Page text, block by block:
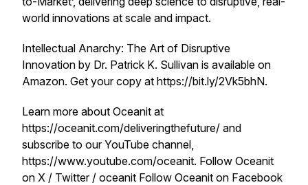
world innovations at scale and impact.
Intellectual Anarchy: The Art of Disruptive
Innovation by Dr. Patrick K. Sullivan is available on
Amazon. Get your copy at https://bit.ly/2Vk5bhN.
Learn more about Oceanit at
https://oceanit.com/deliveringthefuture/ and
subscribe to our YouTube channel,
https://www.youtube.com/oceanit. Follow Oceanit
on X / Twitter / oceanit Follow Oceanit on Facebook